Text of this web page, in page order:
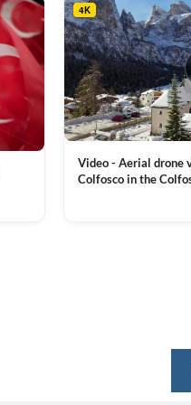
4K
Video - Aerial drone
Colfosco in the